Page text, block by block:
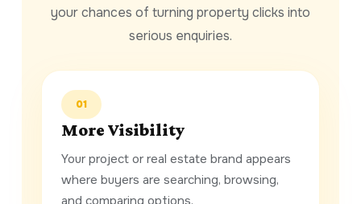
your chances of turning property clicks into
serious enquiries.
01
More Visibility
Your project or real estate brand appears
where buyers are searching, browsing,
and comparing options.